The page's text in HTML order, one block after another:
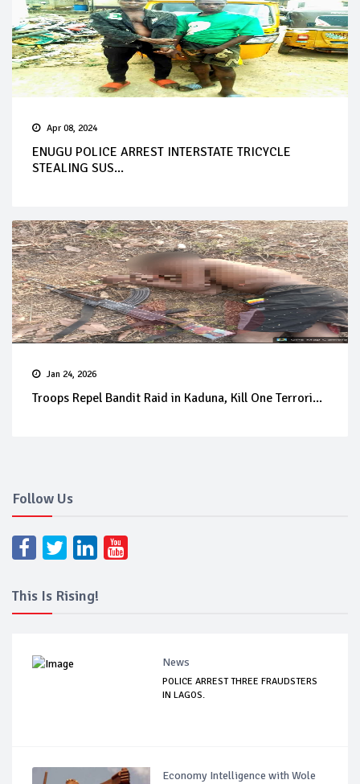
Apr 08, 2024
ENUGU POLICE ARREST INTERSTATE TRICYCLE
STEALING SUS...
Jan 24, 2026
Troops Repel Bandit Raid in Kaduna, Kill One Terrori...
Follow Us
This Is Rising!
News
POLICE ARREST THREE FRAUDSTERS
IN LAGOS.
Economy Intelligence with Wole